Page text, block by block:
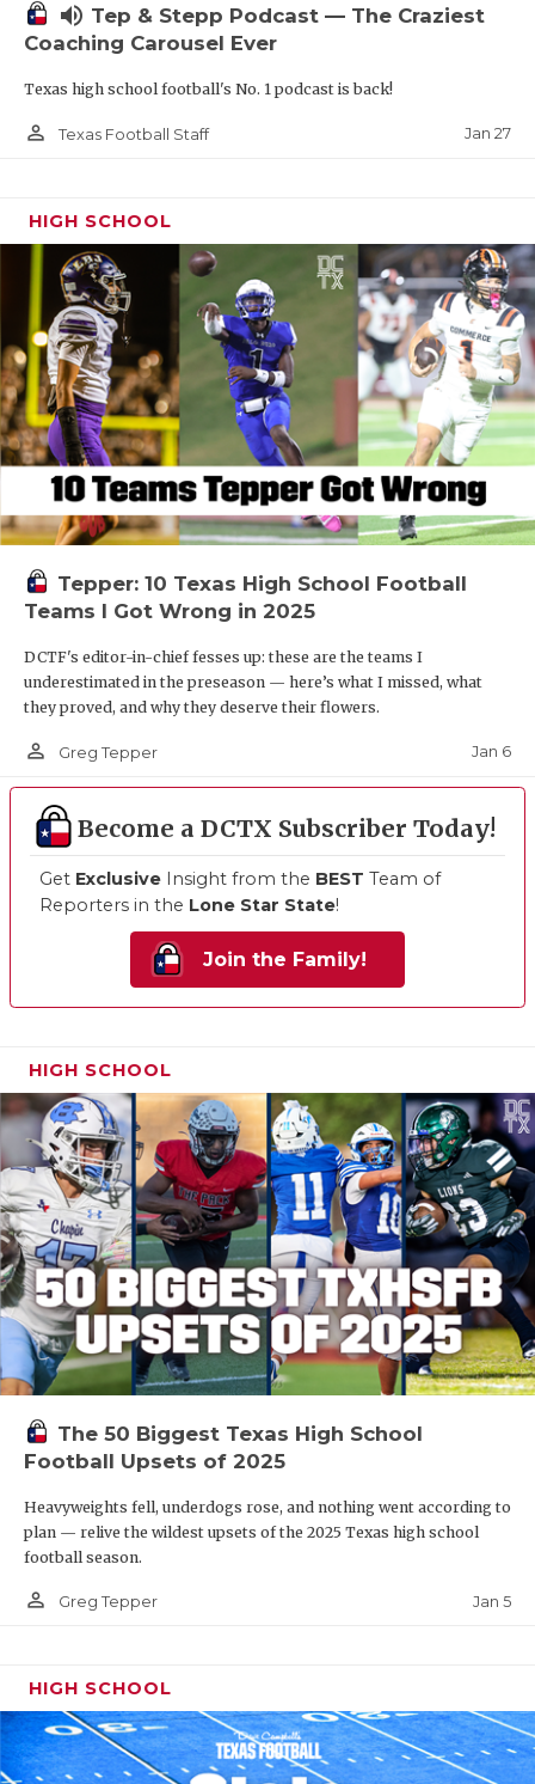
volume_up Tep & Stepp Podcast — The Craziest
Coaching Carousel Ever
Texas high school football's No. 1 podcast is back!
person_outline Texas Football Staff Jan 27
HIGH SCHOOL
Tepper: 10 Texas High School Football
Teams I Got Wrong in 2025
DCTF's editor-in-chief fesses up: these are the teams I
underestimated in the preseason — here’s what I missed, what
they proved, and why they deserve their flowers.
person_outline Greg Tepper Jan 6
Become a DCTX Subscriber Today!
Get Exclusive Insight from the BEST Team of
Reporters in the Lone Star State!
Join the Family!
HIGH SCHOOL
The 50 Biggest Texas High School
Football Upsets of 2025
Heavyweights fell, underdogs rose, and nothing went according to
plan — relive the wildest upsets of the 2025 Texas high school
football season.
person_outline Greg Tepper Jan 5
HIGH SCHOOL